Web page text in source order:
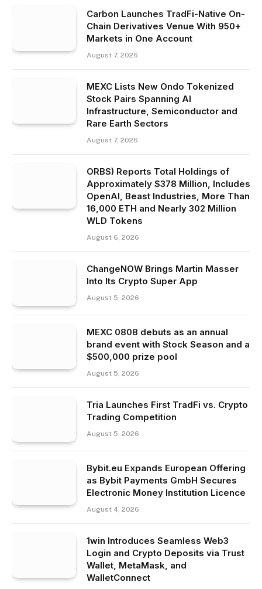
Carbon Launches TradFi-Native On-
Chain Derivatives Venue With 950+
Markets in One Account
August 7, 2026
MEXC Lists New Ondo Tokenized
Stock Pairs Spanning AI
Infrastructure, Semiconductor and
Rare Earth Sectors
August 7, 2026
ORBS) Reports Total Holdings of
Approximately $378 Million, Includes
OpenAI, Beast Industries, More Than
16,000 ETH and Nearly 302 Million
WLD Tokens
August 6, 2026
ChangeNOW Brings Martin Masser
Into Its Crypto Super App
August 5, 2026
MEXC 0808 debuts as an annual
brand event with Stock Season and a
$500,000 prize pool
August 5, 2026
Tria Launches First TradFi vs. Crypto
Trading Competition
August 5, 2026
Bybit.eu Expands European Offering
as Bybit Payments GmbH Secures
Electronic Money Institution Licence
August 4, 2026
1win Introduces Seamless Web3
Login and Crypto Deposits via Trust
Wallet, MetaMask, and
WalletConnect